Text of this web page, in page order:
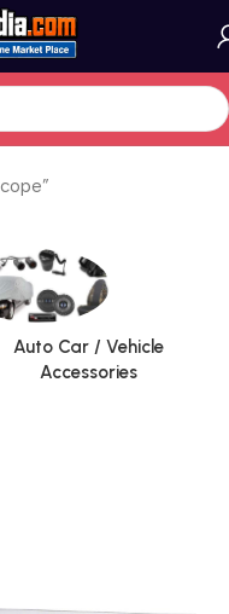
Auto Car / Vehicle
Accessories